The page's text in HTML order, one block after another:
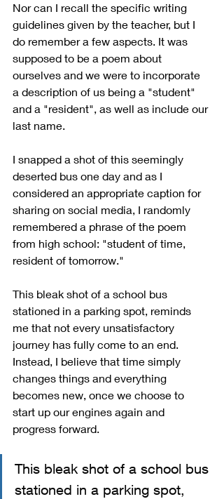
Nor can I recall the specific writing
guidelines given by the teacher, but I
do remember a few aspects. It was
supposed to be a poem about
ourselves and we were to incorporate
a description of us being a "student"
and a "resident", as well as include our
last name.
I snapped a shot of this seemingly
deserted bus one day and as I
considered an appropriate caption for
sharing on social media, I randomly
remembered a phrase of the poem
from high school: "student of time,
resident of tomorrow."
This bleak shot of a school bus
stationed in a parking spot, reminds
me that not every unsatisfactory
journey has fully come to an end.
Instead, I believe that time simply
changes things and everything
becomes new, once we choose to
start up our engines again and
progress forward.
This bleak shot of a school bus
stationed in a parking spot,